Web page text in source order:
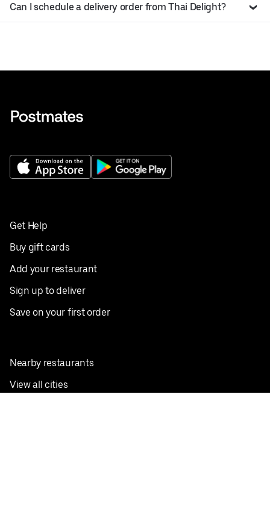
Can I schedule a delivery order from Thai Delight?
Get Help
Buy gift cards
Add your restaurant
Sign up to deliver
Save on your first order
Nearby restaurants
View all cities